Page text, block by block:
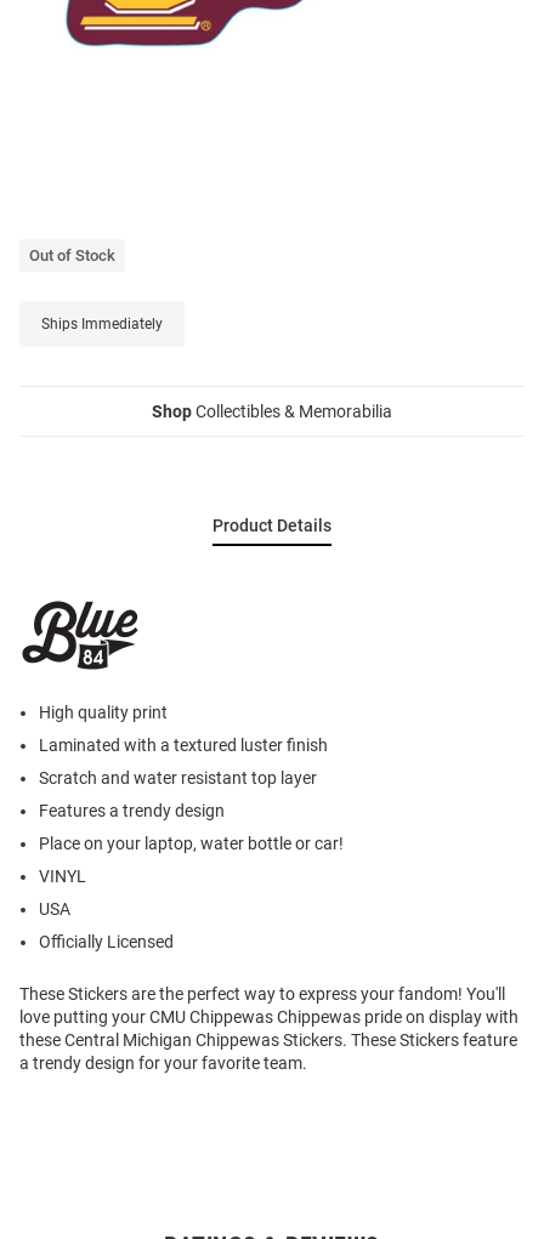
Out of Stock
Ships Immediately
ShopCollectibles & Memorabilia
Product Details
High quality print
Laminated with a textured luster finish
Scratch and water resistant top layer
Features a trendy design
Place on your laptop, water bottle or car!
VINYL
USA
Officially Licensed
These Stickers are the perfect way to express your fandom! You'll
love putting your CMU Chippewas Chippewas pride on display with
these Central Michigan Chippewas Stickers. These Stickers feature
a trendy design for your favorite team.